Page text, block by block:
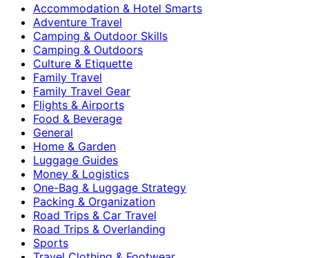
Accommodation & Hotel Smarts
Adventure Travel
Camping & Outdoor Skills
Camping & Outdoors
Culture & Etiquette
Family Travel
Family Travel Gear
Flights & Airports
Food & Beverage
General
Home & Garden
Luggage Guides
Money & Logistics
One-Bag & Luggage Strategy
Packing & Organization
Road Trips & Car Travel
Road Trips & Overlanding
Sports